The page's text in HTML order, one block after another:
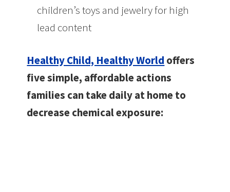
children’s toys and jewelry for high
lead content
Healthy Child, Healthy World offers
five simple, affordable actions
families can take daily at home to
decrease chemical exposure: